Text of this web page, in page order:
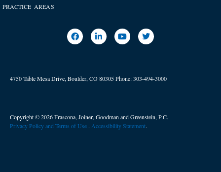
PRACTICE AREAS
4750 Table Mesa Drive, Boulder, CO 80305Phone:303-494-3000
Copyright © 2026 Frascona, Joiner, Goodman and Greenstein, P.C.
Privacy Policy and Terms of Use . ​ Accessibility Statement.